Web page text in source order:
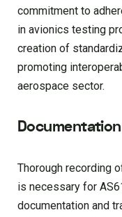
commitment to
in avionics testing
creation of
promoting
aerospace sector.
Thorough recording
is necessary for
documentation and